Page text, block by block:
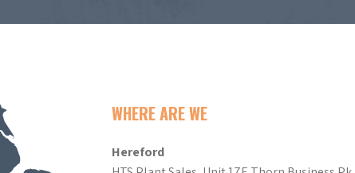
WHERE ARE WE
Hereford